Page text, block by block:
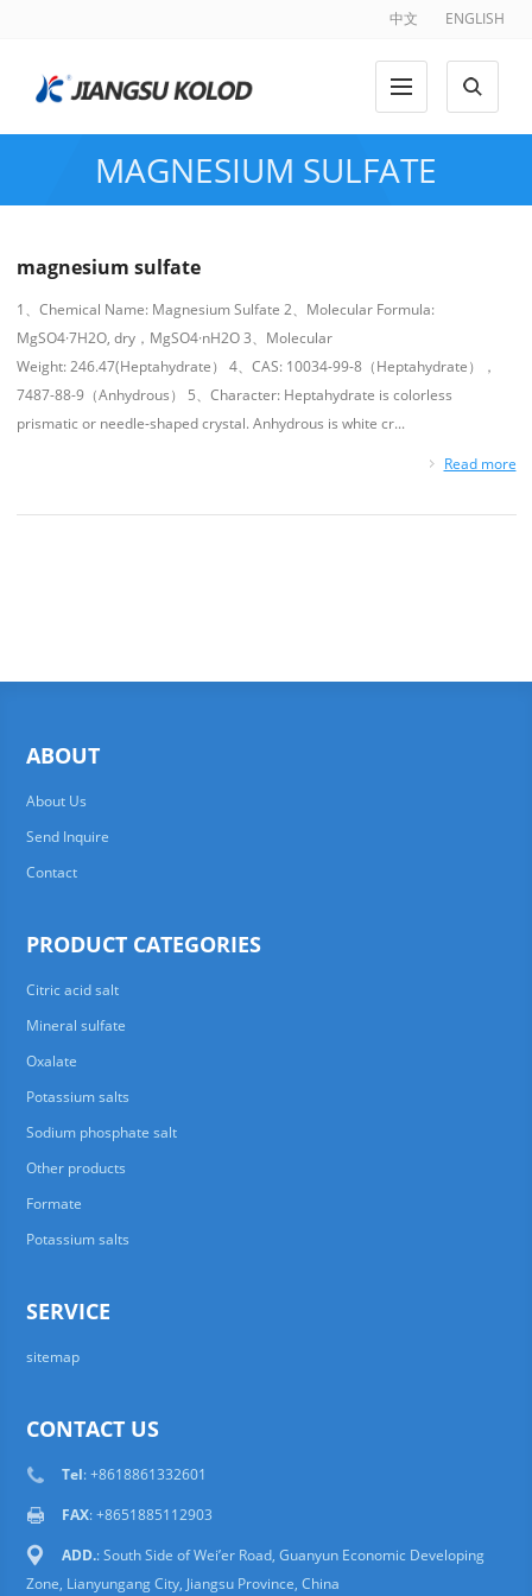
中文 ENGLISH
MAGNESIUM SULFATE
magnesium sulfate
1、Chemical Name: Magnesium Sulfate 2、Molecular Formula:
MgSO4·7H2O, dry，MgSO4·nH2O 3、Molecular
Weight: 246.47(Heptahydrate） 4、CAS: 10034-99-8（Heptahydrate），
7487-88-9（Anhydrous） 5、Character: Heptahydrate is colorless
prismatic or needle-shaped crystal. Anhydrous is white cr...
Read more
ABOUT
About Us
Send Inquire
Contact
PRODUCT CATEGORIES
Citric acid salt
Mineral sulfate
Oxalate
Potassium salts
Sodium phosphate salt
Other products
Formate
Potassium salts
SERVICE
sitemap
CONTACT US
Tel: +8618861332601
FAX: +8651885112903
ADD.: South Side of Wei’er Road, Guanyun Economic Developing
Zone, Lianyungang City, Jiangsu Province, China